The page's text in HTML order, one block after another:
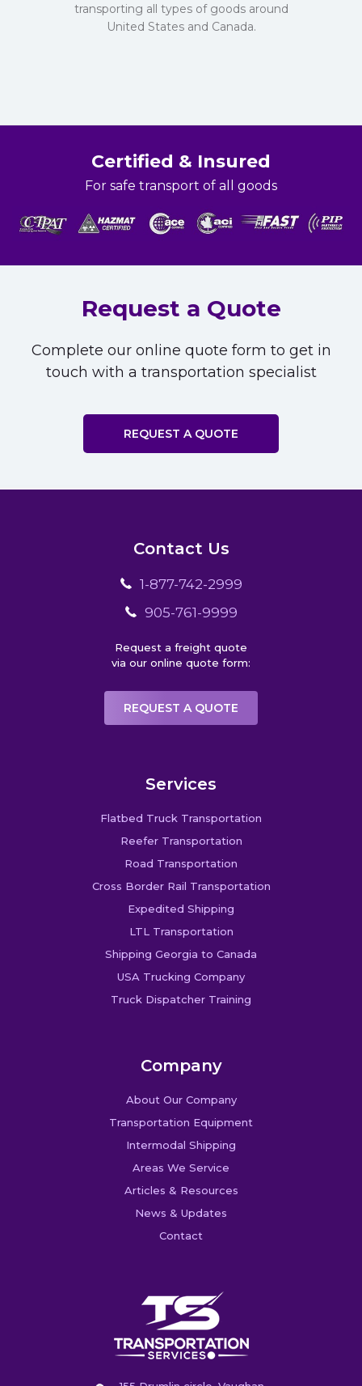
transporting all types of goods around
United States and Canada.
Certified & Insured
For safe transport of all goods
Request a Quote
Complete our online quote form to get in
touch with a transportation specialist
REQUEST A QUOTE
Contact Us
1-877-742-2999
905-761-9999
Request a freight quote
via our online quote form:
REQUEST A QUOTE
Services
Flatbed Truck Transportation
Reefer Transportation
Road Transportation
Cross Border Rail Transportation
Expedited Shipping
LTL Transportation
Shipping Georgia to Canada
USA Trucking Company
Truck Dispatcher Training
Company
About Our Company
Transportation Equipment
Intermodal Shipping
Areas We Service
Articles & Resources
News & Updates
Contact